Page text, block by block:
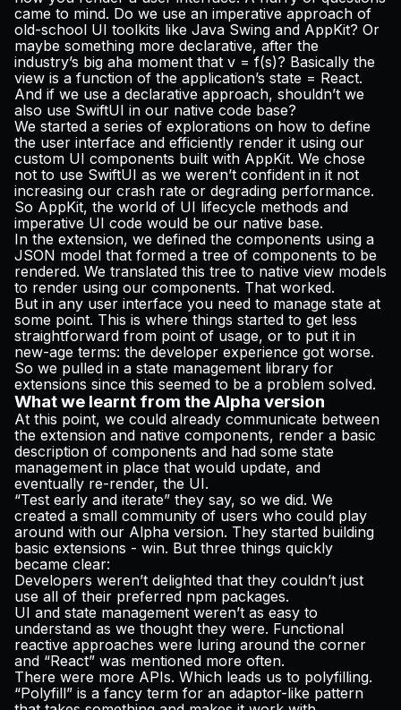
came to mind. Do we use an imperative approach of
old-school UI toolkits like Java Swing and AppKit? Or
maybe something more declarative, after the
industry’s big aha moment that v = f(s)? Basically the
view is a function of the application’s state = React.
And if we use a declarative approach, shouldn’t we
also use SwiftUI in our native code base?
We started a series of explorations on how to define
the user interface and efficiently render it using our
custom UI components built with AppKit. We chose
not to use SwiftUI as we weren’t confident in it not
increasing our crash rate or degrading performance.
So AppKit, the world of UI lifecycle methods and
imperative UI code would be our native base.
In the extension, we defined the components using a
JSON model that formed a tree of components to be
rendered. We translated this tree to native view models
to render using our components. That worked.
But in any user interface you need to manage state at
some point. This is where things started to get less
straightforward from point of usage, or to put it in
new-age terms: the developer experience got worse.
So we pulled in a state management library for
extensions since this seemed to be a problem solved.
What we learnt from the Alpha version
At this point, we could already communicate between
the extension and native components, render a basic
description of components and had some state
management in place that would update, and
eventually re-render, the UI.
“Test early and iterate” they say, so we did. We
created a small community of users who could play
around with our Alpha version. They started building
basic extensions - win. But three things quickly
became clear:
Developers weren’t delighted that they couldn’t just
use all of their preferred npm packages.
UI and state management weren’t as easy to
understand as we thought they were. Functional
reactive approaches were luring around the corner
and “React” was mentioned more often.
There were more APIs. Which leads us to polyfilling.
“Polyfill” is a fancy term for an adaptor-like pattern